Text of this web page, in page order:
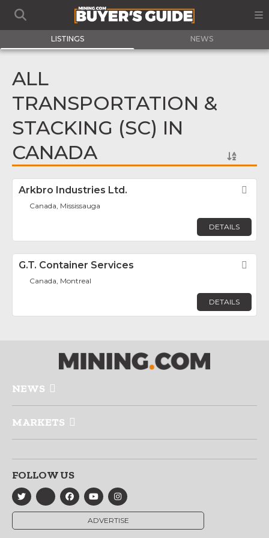
LISTINGS NEWS
ALL
TRANSPORTATION &
STACKING (SC) IN
CANADA
Arkbro Industries Ltd.
Canada, Mississauga
DETAILS
G.T. Container Services
Canada, Montreal
DETAILS
NEWS
MARKETS
FOLLOW US
ADVERTISE